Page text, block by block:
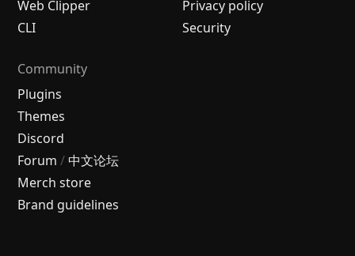
Web Clipper
CLI
Privacy policy
Security
Community
Plugins
Themes
Discord
Forum / 中文论坛
Merch store
Brand guidelines